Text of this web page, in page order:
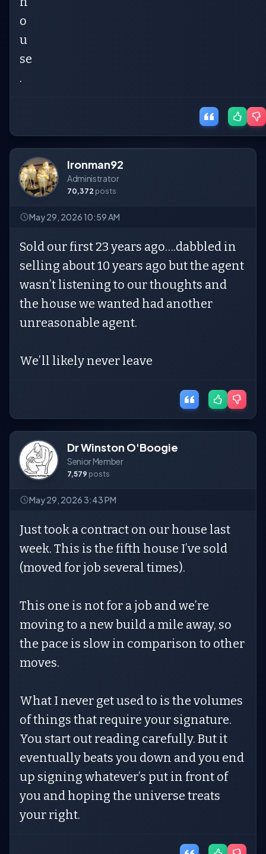
o
u
se
.
Ironman92
Administrator
70,372 posts
May 29, 2026 10:59 AM
Sold our first 23 years ago….dabbled in
selling about 10 years ago but the agent
wasn’t listening to our thoughts and
the house we wanted had another
unreasonable agent.
We’ll likely never leave
Dr Winston O'Boogie
Senior Member
7,579 posts
May 29, 2026 3:43 PM
Just took a contract on our house last
week. This is the fifth house I’ve sold
(moved for job several times).
This one is not for a job and we’re
moving to a new build a mile away, so
the pace is slow in comparison to other
moves.
What I never get used to is the volumes
of things that require your signature.
You start out reading carefully. But it
eventually beats you down and you end
up signing whatever’s put in front of
you and hoping the universe treats
your right.